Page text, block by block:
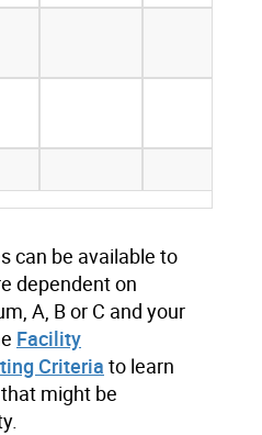
can be available to
dependent on
A, B or C and your
Facility
Criteria to learn
might be